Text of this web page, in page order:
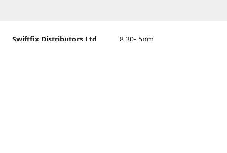
Swiftfix Distributors Ltd
8.30- 5pm